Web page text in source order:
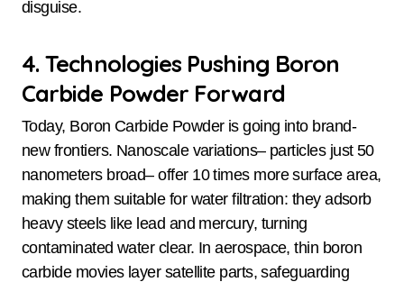
disguise.
4. Technologies Pushing Boron
Carbide Powder Forward
Today, Boron Carbide Powder is going into brand-
new frontiers. Nanoscale variations– particles just 50
nanometers broad– offer 10 times more surface area,
making them suitable for water filtration: they adsorb
heavy steels like lead and mercury, turning
contaminated water clear. In aerospace, thin boron
carbide movies layer satellite parts, safeguarding